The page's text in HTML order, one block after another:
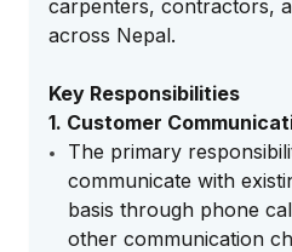
carpenters, contractors,
across Nepal.
Key Responsibilities
1. Customer
The primary
communicate with
basis through phone
other communication